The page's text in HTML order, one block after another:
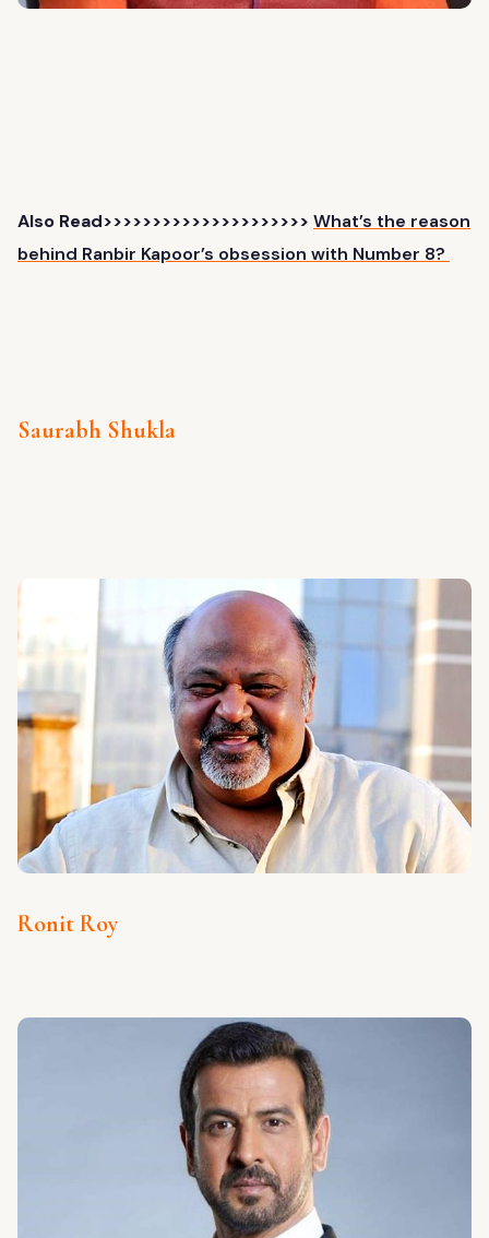
Also Read>>>>>>>>>>>>>>>>>>>>> What’s the reason
behind Ranbir Kapoor’s obsession with Number 8?
Saurabh Shukla
Ronit Roy